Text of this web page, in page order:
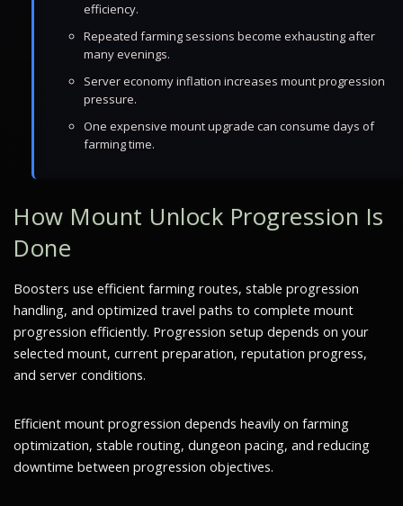
efficiency.
Repeated farming sessions become exhausting after
many evenings.
Server economy inflation increases mount progression
pressure.
One expensive mount upgrade can consume days of
farming time.
How Mount Unlock Progression Is
Done
Boosters use efficient farming routes, stable progression
handling, and optimized travel paths to complete mount
progression efficiently. Progression setup depends on your
selected mount, current preparation, reputation progress,
and server conditions.
Efficient mount progression depends heavily on farming
optimization, stable routing, dungeon pacing, and reducing
downtime between progression objectives.